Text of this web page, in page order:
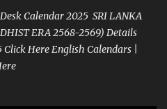
Calendar 2025 SRI LANKA
ERA 2568-2569) Details
Here English Calendars |